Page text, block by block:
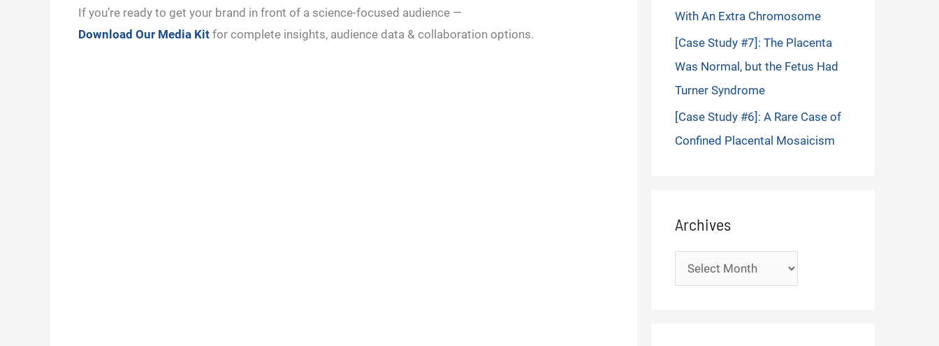
If you’re ready to get your brand in front of a science-focused audience —
Download Our Media Kit for complete insights, audience data & collaboration options.
With An Extra Chromosome
[Case Study #7]: The Placenta
Was Normal, but the Fetus Had
Turner Syndrome
[Case Study #6]: A Rare Case of
Confined Placental Mosaicism
Archives
Archives